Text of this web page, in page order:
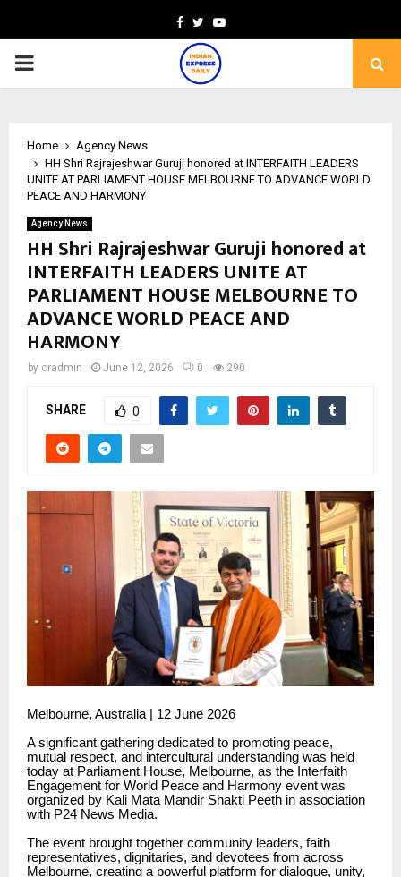
Facebook
TwitterYoutube
PRIMARY
Home
Agency News
HH Shri Rajrajeshwar Guruji honored at INTERFAITH LEADERS
UNITE AT PARLIAMENT HOUSE MELBOURNE TO ADVANCE WORLD
PEACE AND HARMONY
Agency News
HH Shri Rajrajeshwar Guruji honored at
INTERFAITH LEADERS UNITE AT
PARLIAMENT HOUSE MELBOURNE TO
ADVANCE WORLD PEACE AND
HARMONY
by cradmin June 12, 2026 0 290
SHARE 0
Melbourne, Australia | 12 June 2026
A significant gathering dedicated to promoting peace,
mutual respect, and intercultural understanding was held
today at Parliament House, Melbourne, as the Interfaith
Engagement for World Peace and Harmony event was
organized by Kali Mata Mandir Shakti Peeth in association
with P24 News Media.
The event brought together community leaders, faith
representatives, dignitaries, and devotees from across
Melbourne, creating a powerful platform for dialogue, unity,